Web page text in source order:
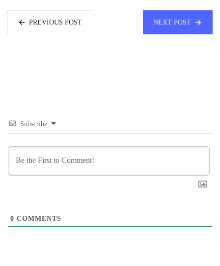
PREVIOUS POST NEXT POST
Subscribe
0 COMMENTS